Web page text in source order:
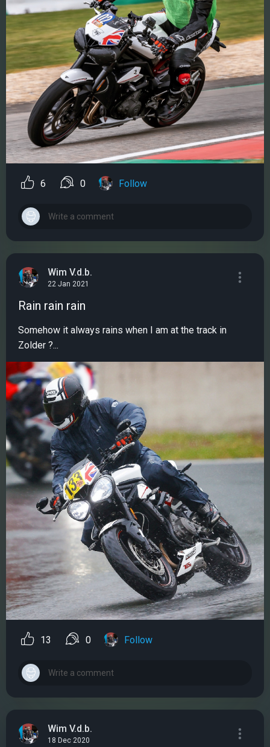
6 0 Follow
Wim V.d.b.
22 Jan 2021
Rain rain rain
Somehow it always rains when I am at the track in
Zolder ?...
13 0 Follow
Wim V.d.b.
18 Dec 2020